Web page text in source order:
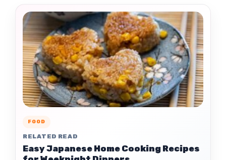
FOOD
RELATED READ
Easy Japanese Home Cooking Recipes